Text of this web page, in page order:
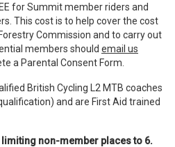
for Summit member riders and
This cost is to help cover the cost
Commission and to carry out
members should email us
a Parental Consent Form.
British Cycling L2 MTB coaches
and are First Aid trained
limiting non-member places to 6.